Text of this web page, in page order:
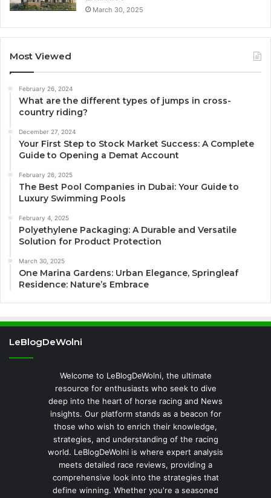
March 30, 2025
Most Viewed
February 26, 2024
What are the different types of jumps in cross-
country riding?
December 27, 2024
Your First Step to Stock Market Success: A Complete
Guide to Opening a Demat Account
February 26, 2025
The Best Pool Companies in Dubai: Your Guide to
Luxury Swimming Pools
February 4, 2025
Polyethylene Packaging: A Durable and Versatile
Solution for Product Protection
March 30, 2025
One Marina Gardens: Urban Elegance, Springleaf
Residence: Nature’s Embrace
LeBlogDeWolni
Welcome to LeBlogDeWolni, the ultimate
resource for enthusiasts who seek to dive
deep into the heart of horse racing and News
insights. Our platform stands as a beacon for
those who wish to enrich their knowledge,
strategies, and understanding of the racing
world. LeBlogDeWolni is where expert analysis
meets detailed race reviews, providing a
comprehensive look into the strategies that
define winning. Whether you're a seasoned